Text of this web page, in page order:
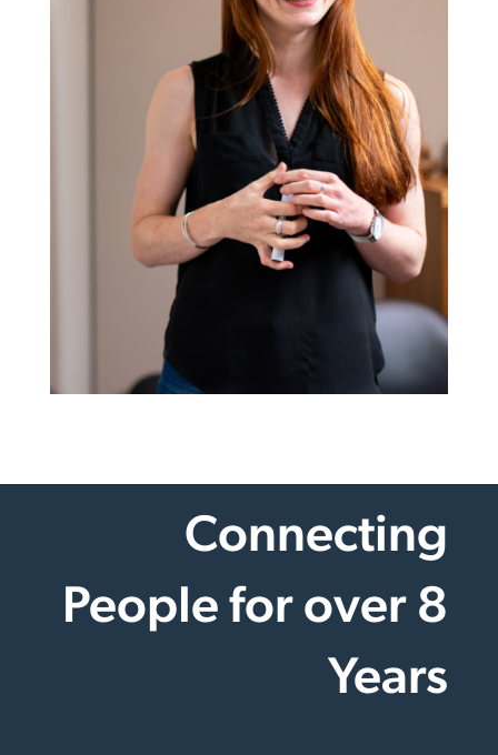
Connecting
People for over 8
Years